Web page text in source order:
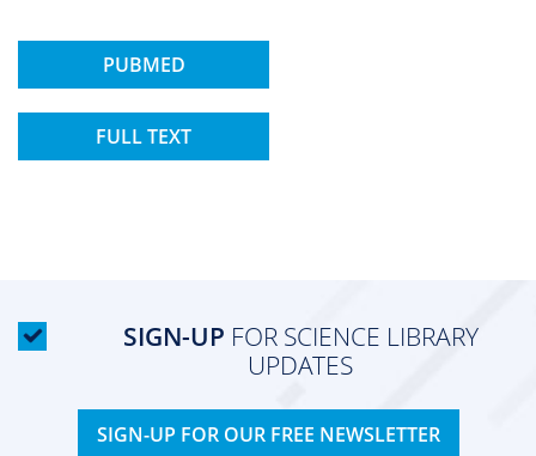
PUBMED
FULL TEXT
SIGN-UP FOR SCIENCE LIBRARY
UPDATES
SIGN-UP FOR OUR FREE NEWSLETTER